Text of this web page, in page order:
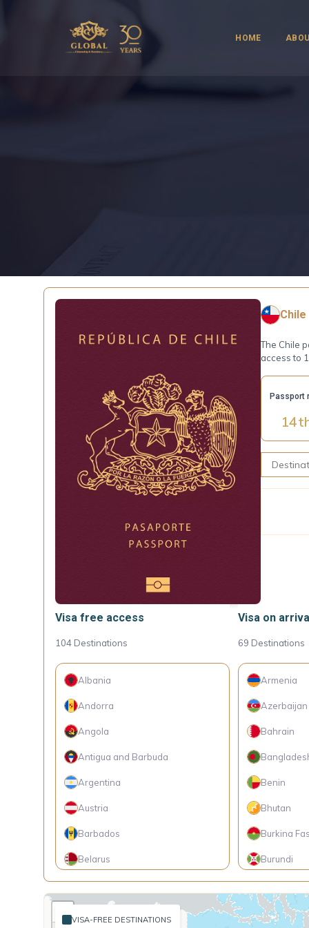
HOME
Chile
The Chile
access to
Passport
14
Visa free access
104 Destinations
Albania
Andorra
Angola
Antigua and Barbuda
Argentina
Austria
Barbados
Belarus
Belgium
Visa on
69 Destinations
Armenia
Azerbaijan
Bahrain
Benin
Bhutan
Burkina
Burundi
Cambodia
Cameroon
+ VISA-FREE DESTINATIONS